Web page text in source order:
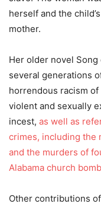
herself and the
mother.
Her older novel
several generations
horrendous racism
violent and sexually
incest, as well as
crimes, including the
and the murders of
Alabama church
Other contributions